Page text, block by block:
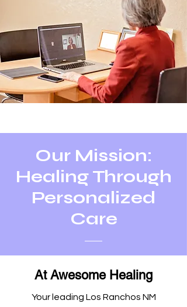
Our Mission:
Healing Through
Personalized
Care
At Awesome Healing
Your leading Los Ranchos NM